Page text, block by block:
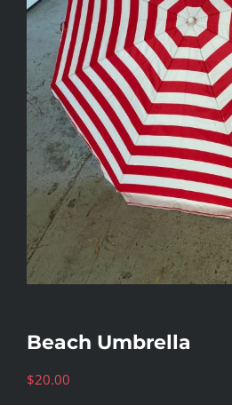
Beach Umbrella
$20.00